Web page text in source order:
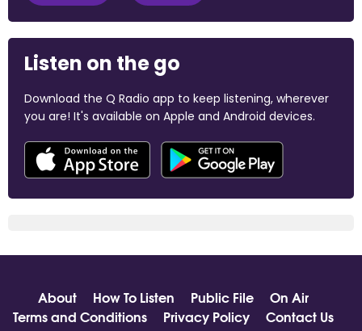
Listen on the go
Download the Q Radio app to keep listening, wherever
you are! It's available on Apple and Android devices.
About How To Listen Public File
On Air
Terms and Conditions
Privacy Policy Contact Us